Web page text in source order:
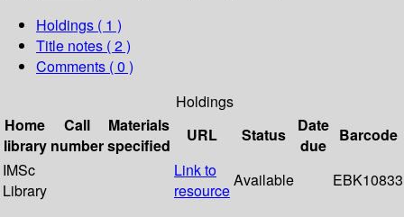
Holdings ( 1 )
Title notes ( 2 )
Comments ( 0 )
Holdings
Home
library
Call
number
Materials
specified
URL Status
Date
due
Barcode
IMSc
Library
Link to
resource
Available EBK10833